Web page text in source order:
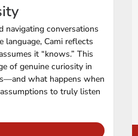
navigating conversations
Cami reflects
it “knows.” This
of genuine curiosity in
what happens when
to truly listen